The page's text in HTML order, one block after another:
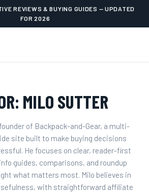
REVIEWS & BUYING GUIDES — UPDATED
FOR 2026
MILO SUTTER
of Backpack-and-Gear, a multi-
site built to make buying decisions
He focuses on clear, reader-first
guides, comparisons, and roundup
what matters most. Milo believes in
with straightforward affiliate